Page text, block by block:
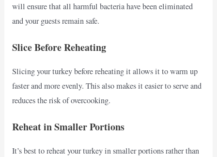
will ensure that all harmful bacteria have been eliminated
and your guests remain safe.
Slice Before Reheating
Slicing your turkey before reheating it allows it to warm up
faster and more evenly. This also makes it easier to serve and
reduces the risk of overcooking.
Reheat in Smaller Portions
It’s best to reheat your turkey in smaller portions rather than